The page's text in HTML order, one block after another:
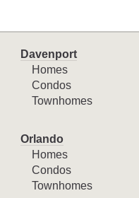
Davenport
Homes
Condos
Townhomes
Orlando
Homes
Condos
Townhomes